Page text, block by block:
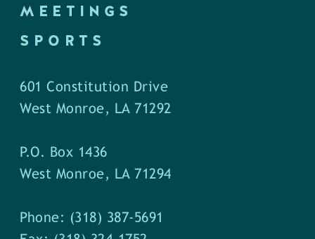
MEETINGS
SPORTS
601 Constitution Drive
West Monroe, LA 71292
P.O. Box 1436
West Monroe, LA 71294
Phone: (318) 387-5691